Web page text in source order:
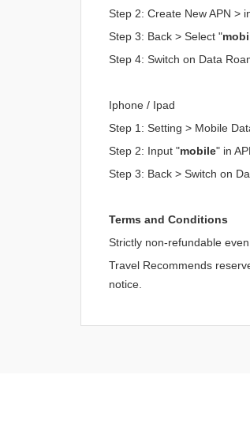
Step 2: Create New APN >
Step 3: Back > Select "
Step 4: Switch on Data
Iphone / Ipad
Step 1: Setting > Mobile
Step 2: Input "mobile" in
Step 3: Back > Switch on
Terms and Conditions
Strictly non-refundable
Travel Recommends
notice.